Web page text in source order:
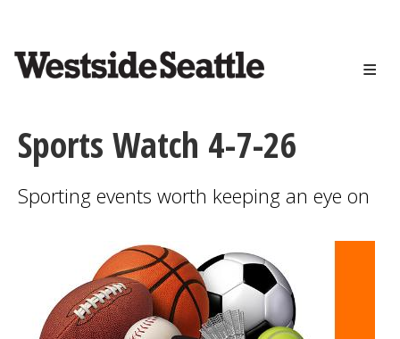
content
Sports Watch 4-7-26
Sporting events worth keeping an eye on